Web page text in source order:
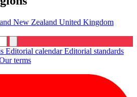
New Zealand United Kingdom
Editorial calendarEditorial standards
terms